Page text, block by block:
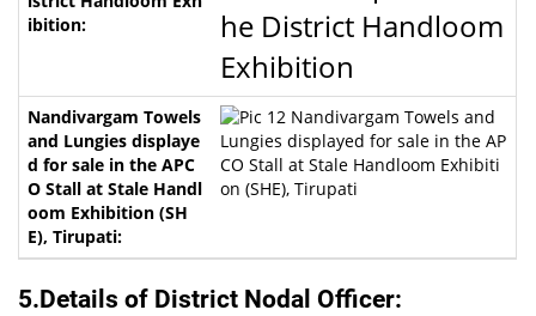
he District Handloom
Exhibition
Nandivargam Towels and
Lungies displayed for sale in the AP
CO Stall at Stale Handloom Exhibiti
on (SHE), Tirupati
5.Details of District Nodal Officer: